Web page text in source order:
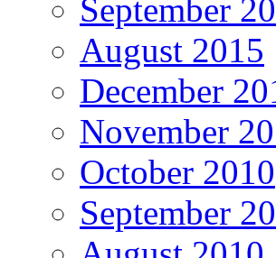
September
August 2015
December
November
October 2010
September